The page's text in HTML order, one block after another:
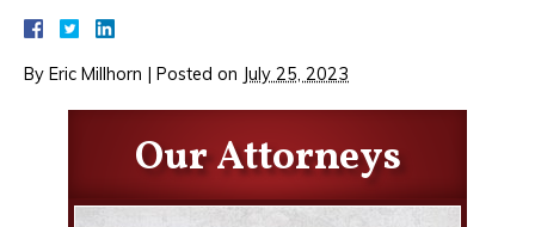
By Eric Millhorn | Posted on July 25, 2023
Our Attorneys